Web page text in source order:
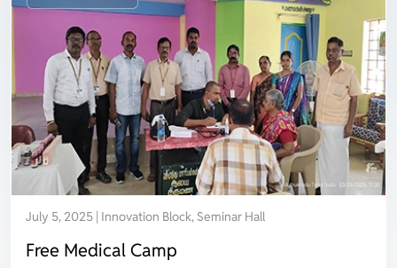
July 5, 2025 | Innovation Block, Seminar Hall
Free Medical Camp